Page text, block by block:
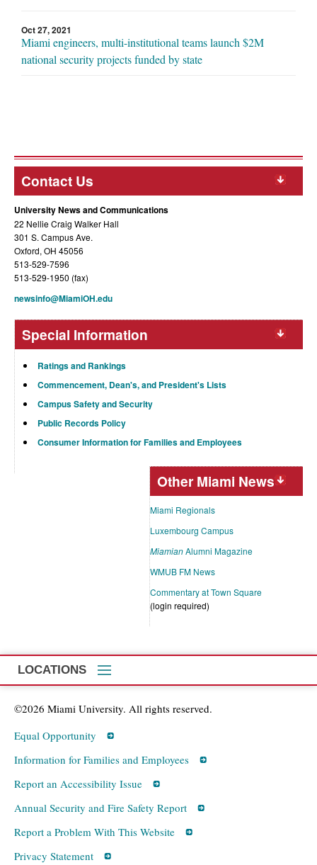
Oct 27, 2021
Miami engineers, multi-institutional teams launch $2M
national security projects funded by state
Contact Us
University News and Communications
22 Nellie Craig Walker Hall
301 S. Campus Ave.
Oxford, OH 45056
513-529-7596
513-529-1950 (fax)
newsinfo@MiamiOH.edu
Special Information
Ratings and Rankings
Commencement, Dean's, and President's Lists
Campus Safety and Security
Public Records Policy
Consumer Information for Families and Employees
Other Miami News
Miami Regionals
Luxembourg Campus
MiamianAlumni Magazine
WMUB FM News
Commentary at Town Square
(login required)
LOCATIONS
©2026 Miami University. All rights reserved.
Equal Opportunity
Information for Families and Employees
Report an Accessibility Issue
Annual Security and Fire Safety Report
Report a Problem With This Website
Privacy Statement